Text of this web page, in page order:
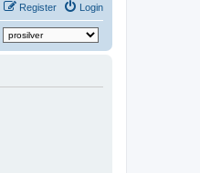
Login
Register